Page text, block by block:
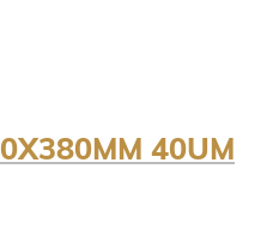
40UM